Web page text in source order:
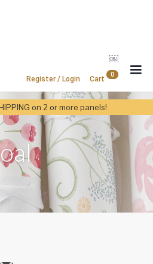
Cart
0
Register / Login
￼
on 2 or more panels!